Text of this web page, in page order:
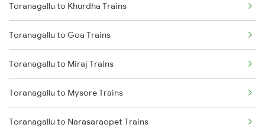
Toranagallu to Vijayawada Trains
Toranagallu to Maddikera Trains
Toranagallu to Markapur Trains
Kudchi to Bellary Trains
Kudchi to Pune Trains
Kudchi to Birur Trains
Kudchi to Bengaluru Trains
Kudchi to Tumkur Trains
Toranagallu to Khurdha Trains
Toranagallu to Goa Trains
Toranagallu to Miraj Trains
Toranagallu to Mysore Trains
Toranagallu to Narasaraopet Trains